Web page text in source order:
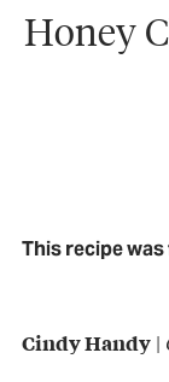
Honey
This recipe
Cindy Handy |